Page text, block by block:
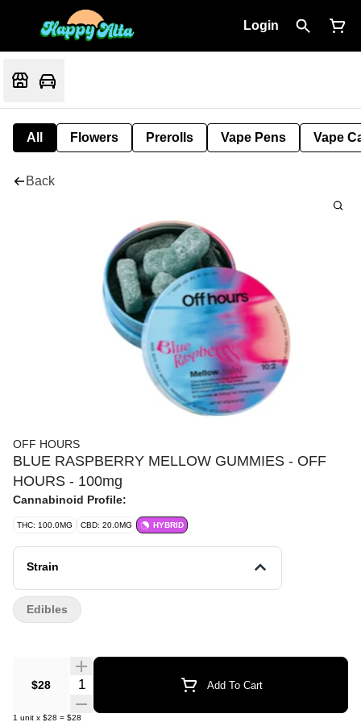
Login
All Flowers Prerolls Vape Pens Vape
Back
OFF HOURS
BLUE RASPBERRY MELLOW GUMMIES - OFF
HOURS - 100mg
Cannabinoid Profile:
THC: 100.0MG CBD: 20.0MG HYBRID
Strain
$28 Quantity Selector Add To Cart
1 unit x $28 = $28
Edibles